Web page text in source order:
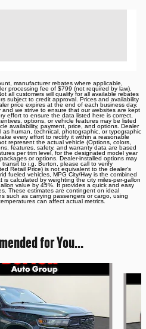
manufacturer rebates where applicable,
processing fee of $799 (not required by law).
all customers will qualify for all available rebates
subject to credit approval. Prices and availability
price expires at the end of each business day.
we strive to ensure that our websites are kept
effort to ensure the data listed here is correct,
options, or vehicle features may be listed
availability, payment, price, and options. Dealer
human, technical, photographic, or typographic
every effort to rectify it within a reasonable
represent the actual vehicle (Options, colors,
features, safety, and warranty data are based
per trim level, for the designated model year
or options. Dealer-installed options may
to i.g. Burton, please call to verify
Retail Price) is not equivalent to the dealer's
fueled vehicles, MPG City/Hwy is the combined
calculated by weighting the city miles-per-gallon
value by 45%. It provides a quick and easy
These estimates are contingent on ideal
such as carrying passengers or cargo, using
can affect actual metrics.
for You...